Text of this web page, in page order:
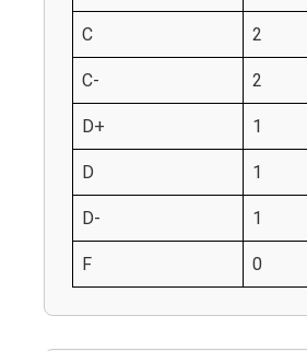
C 2
C- 2
D+ 1
D 1
D- 1
F 0